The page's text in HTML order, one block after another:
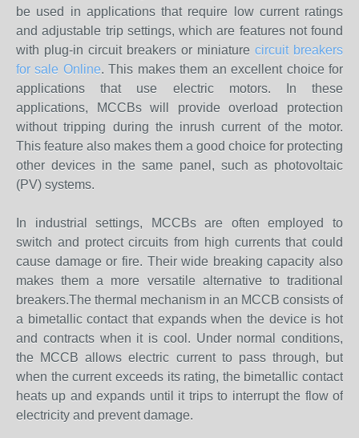
be used in applications that require low current ratings
and adjustable trip settings, which are features not found
with plug-in circuit breakers or miniature circuit breakers
for sale Online. This makes them an excellent choice for
applications that use electric motors. In these
applications, MCCBs will provide overload protection
without tripping during the inrush current of the motor.
This feature also makes them a good choice for protecting
other devices in the same panel, such as photovoltaic
(PV) systems.
In industrial settings, MCCBs are often employed to
switch and protect circuits from high currents that could
cause damage or fire. Their wide breaking capacity also
makes them a more versatile alternative to traditional
breakers.The thermal mechanism in an MCCB consists of
a bimetallic contact that expands when the device is hot
and contracts when it is cool. Under normal conditions,
the MCCB allows electric current to pass through, but
when the current exceeds its rating, the bimetallic contact
heats up and expands until it trips to interrupt the flow of
electricity and prevent damage.